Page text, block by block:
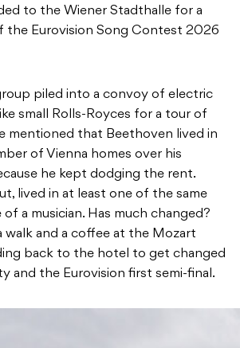
to the Wiener Stadthalle for a
the Eurovision Song Contest 2026
piled into a convoy of electric
small Rolls-Royces for a tour of
mentioned that Beethoven lived in
of Vienna homes over his
he kept dodging the rent.
lived in at least one of the same
a musician. Has much changed?
walk and a coffee at the Mozart
back to the hotel to get changed
and the Eurovision first semi-final.